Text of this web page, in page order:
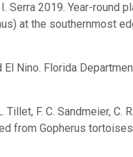
I. Serra 2019. Year-
at the southernmost
Nino. Florida
Tillet, F. C. Sandmeier,
from Gopherus